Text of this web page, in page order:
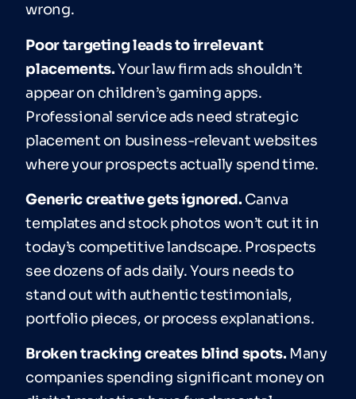
wrong.
Poor targeting leads to irrelevant
placements.Your law firm ads shouldn’t
appear on children’s gaming apps.
Professional service ads need strategic
placement on business-relevant websites
where your prospects actually spend time.
Generic creative gets ignored. Canva
templates and stock photos won’t cut it in
today’s competitive landscape. Prospects
see dozens of ads daily. Yours needs to
stand out with authentic testimonials,
portfolio pieces, or process explanations.
Broken tracking creates blind spots. Many
companies spending significant money on